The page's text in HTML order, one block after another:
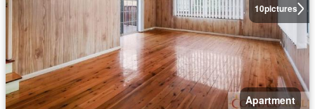
10pictures
Apartment